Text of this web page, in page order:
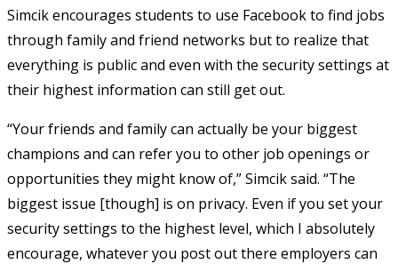
Simcik encourages students to use Facebook to find jobs
through family and friend networks but to realize that
everything is public and even with the security settings at
their highest information can still get out.
“Your friends and family can actually be your biggest
champions and can refer you to other job openings or
opportunities they might know of,” Simcik said. “The
biggest issue [though] is on privacy. Even if you set your
security settings to the highest level, which I absolutely
encourage, whatever you post out there employers can